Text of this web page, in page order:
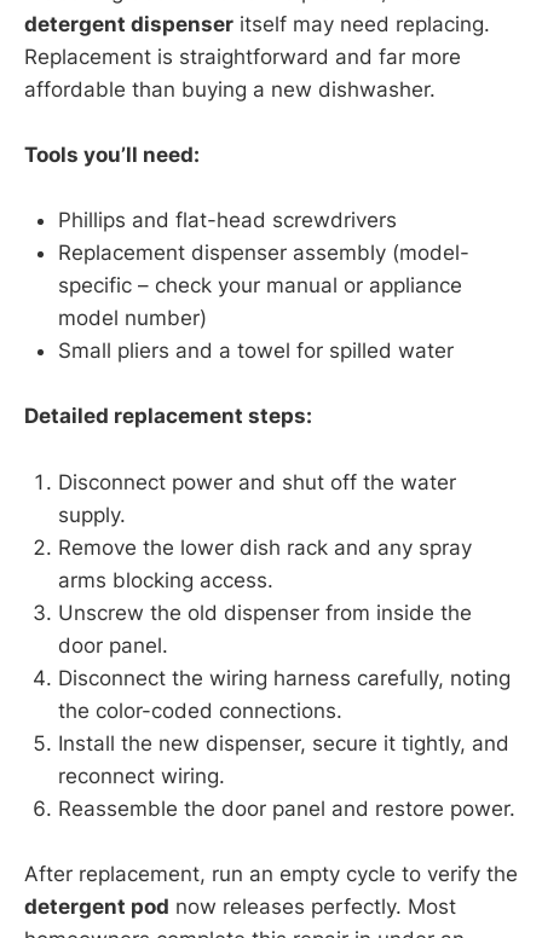
detergent dispenser itself may need replacing.
Replacement is straightforward and far more
affordable than buying a new dishwasher.
Tools you’ll need:
Phillips and flat-head screwdrivers
Replacement dispenser assembly (model-
specific – check your manual or appliance
model number)
Small pliers and a towel for spilled water
Detailed replacement steps:
Disconnect power and shut off the water
supply.
Remove the lower dish rack and any spray
arms blocking access.
Unscrew the old dispenser from inside the
door panel.
Disconnect the wiring harness carefully, noting
the color-coded connections.
Install the new dispenser, secure it tightly, and
reconnect wiring.
Reassemble the door panel and restore power.
After replacement, run an empty cycle to verify the
detergent pod now releases perfectly. Most